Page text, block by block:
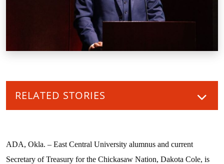
RELATED STORIES
ADA, Okla. – East Central University alumnus and current
Secretary of Treasury for the Chickasaw Nation, Dakota Cole, is